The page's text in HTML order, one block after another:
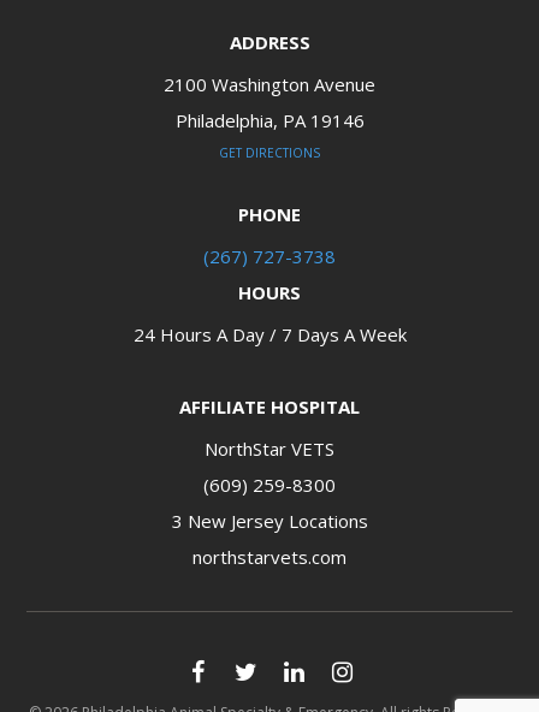
ADDRESS
2100 Washington Avenue
Philadelphia, PA 19146​​​​​​​
GET DIRECTIONS
PHONE
(267) 727-3738
HOURS
24 Hours A Day / 7 Days A Week
AFFILIATE HOSPITAL
NorthStar VETS
(609) 259-8300
3 New Jersey Locations​​​​​​​
northstarvets.com